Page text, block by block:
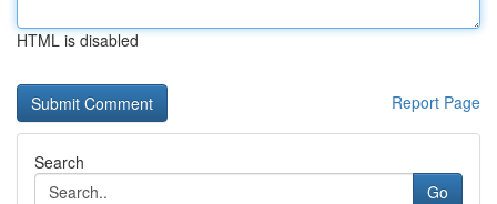
HTML is disabled
Report Page
Search
Go